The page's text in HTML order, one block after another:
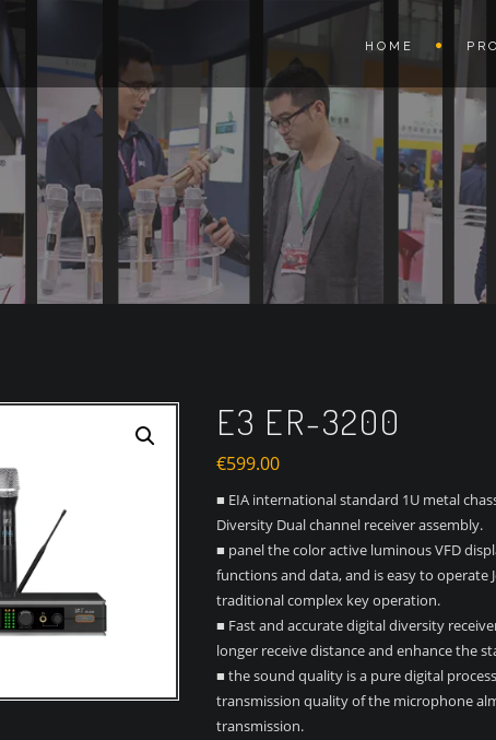
HOME
E3 ER-3200
€599.00
■ EIA international standard 1U metal
Diversity Dual channel receiver assembly.
■ panel the color active luminous VFD
functions and data, and is easy to operate
traditional complex key operation.
■ Fast and accurate digital diversity
longer receive distance and enhance the
■ the sound quality is a pure digital
transmission quality of the microphone
transmission.